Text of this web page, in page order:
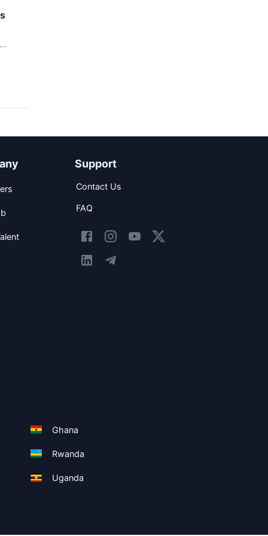
Support
Contact Us
FAQ
Ghana
Rwanda
Uganda